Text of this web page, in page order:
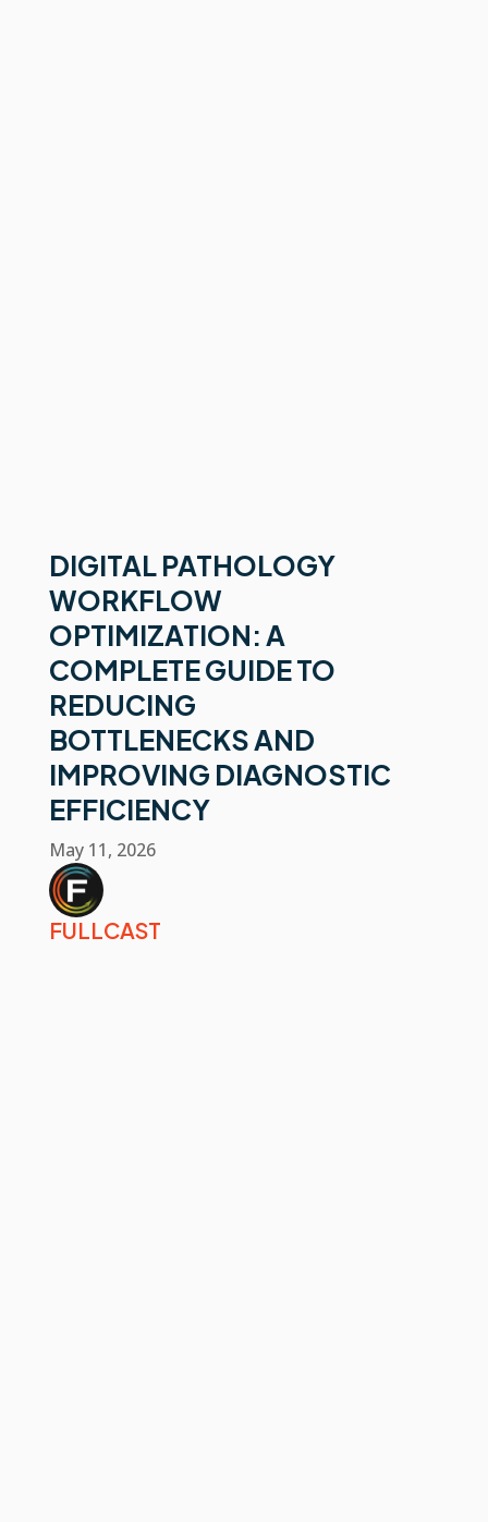
DIGITAL PATHOLOGY
WORKFLOW
OPTIMIZATION: A
COMPLETE GUIDE TO
REDUCING
BOTTLENECKS AND
IMPROVING DIAGNOSTIC
EFFICIENCY
May 11, 2026
FULLCAST